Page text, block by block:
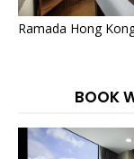
Ramada Hong
BOOK